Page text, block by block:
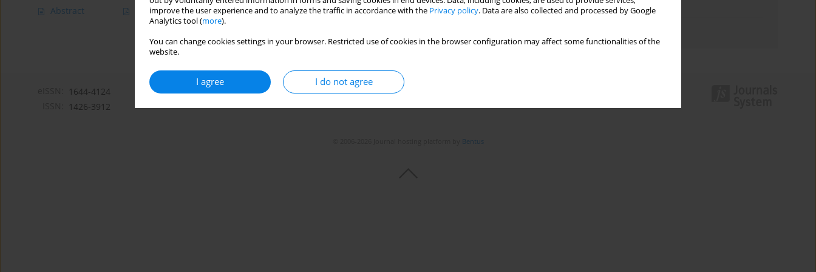
improve the user experience and to analyze the traffic in accordance with the Privacy policy. Data are also collected and processed by Google
Analytics tool (more).
You can change cookies settings in your browser. Restricted use of cookies in the browser configuration may affect some functionalities of the
website.
I agree I do not agree
Abstract Article(PDF)
Topics index
1644-4124
1426-3912
Bentus